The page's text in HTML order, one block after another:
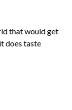
that would get
does taste